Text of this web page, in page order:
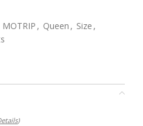
MOTRIP , Queen , Size ,
)